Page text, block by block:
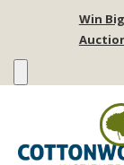
Win